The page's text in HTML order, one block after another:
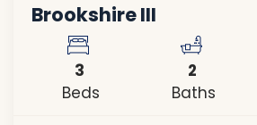
Brookshire III
3
Beds
2
Baths